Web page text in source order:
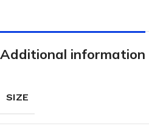
Additional information
SIZE